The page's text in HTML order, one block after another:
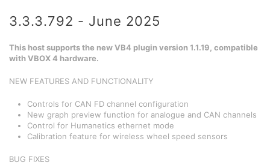
3.3.3.792 - June 2025
This host supports the new VB4 plugin version 1.1.19, compatible
with VBOX 4 hardware.
NEW FEATURES AND FUNCTIONALITY
Controls for CAN FD channel configuration
New graph preview function for analogue and CAN channels
Control for Humanetics ethernet mode
Calibration feature for wireless wheel speed sensors
BUG FIXES